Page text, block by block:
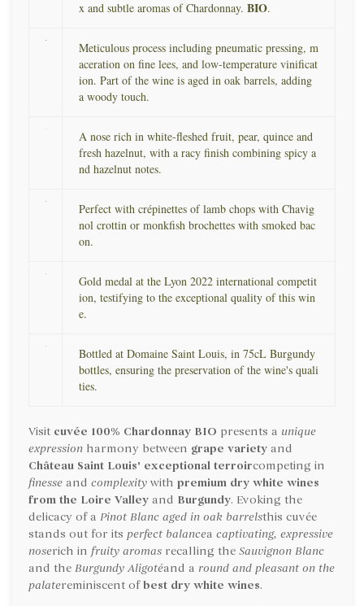
x and subtle aromas of Chardonnay. BIO.
Meticulous process including pneumatic pressing, m
aceration on fine lees, and low-temperature vinificat
ion. Part of the wine is aged in oak barrels, adding
a woody touch.
A nose rich in white-fleshed fruit, pear, quince and
fresh hazelnut, with a racy finish combining spicy a
nd hazelnut notes.
Perfect with crépinettes of lamb chops with Chavig
nol crottin or monkfish brochettes with smoked bac
on.
Gold medal at the Lyon 2022 international competit
ion, testifying to the exceptional quality of this win
e.
Bottled at Domaine Saint Louis, in 75cL Burgundy
bottles, ensuring the preservation of the wine's quali
ties.
Visit cuvée 100% Chardonnay BIO presents a unique
expression harmony between grape variety and
Château Saint Louis' exceptional terroircompeting in
finesse and complexity with premium dry white wines
from the Loire Valley and Burgundy. Evoking the
delicacy of a Pinot Blanc aged in oak barrelsthis cuvée
stands out for its perfect balancea captivating, expressive
noserich in fruity aromas recalling the Sauvignon Blanc
and the Burgundy Aligotéand a round and pleasant on the
palatereminiscent ofbest dry white wines.